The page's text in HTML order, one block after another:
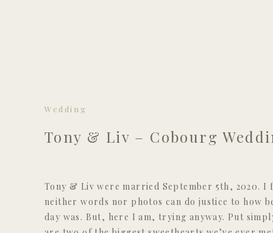
Tony & Liv were married September 5th, 2020. I
neither words nor photos can do justice to how
day was. But, here I am, trying anyway. Put
Tony & Liv – Cobourg
Wedding